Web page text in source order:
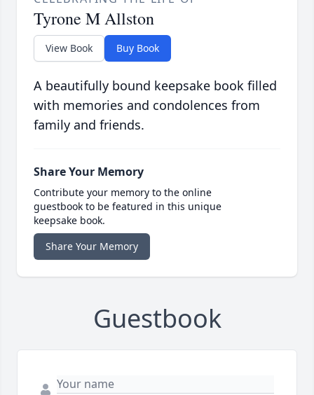
Tyrone M Allston
View Book Buy Book
A beautifully bound keepsake book filled
with memories and condolences from
family and friends.
Share Your Memory
Contribute your memory to the online
guestbook to be featured in this unique
keepsake book.
Share Your Memory
Guestbook